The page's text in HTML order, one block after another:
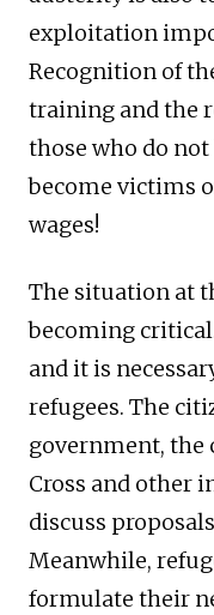
exploitation
Recognition of
training and the
those who do
become victims
wages!
The situation at
becoming
and it is
refugees. The
government, the
Cross and other
discuss
Meanwhile,
formulate their